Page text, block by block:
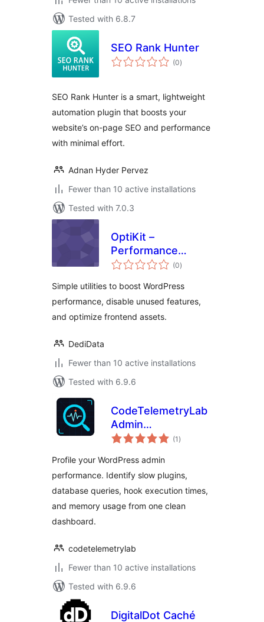
Tested with 6.8.7
SEO Rank Hunter
(0total
ratings
)
SEO Rank Hunter is a smart, lightweight
automation plugin that boosts your
website’s on-page SEO and performance
with minimal effort.
Adnan Hyder Pervez
Fewer than 10 active installations
Tested with 7.0.3
OptiKit –
Performance
Optimization &
(0total
ratings
)
Simple utilities to boost WordPress
performance, disable unused features,
and optimize frontend assets.
DediData
Fewer than 10 active installations
Tested with 6.9.6
CodeTelemetryLab
Admin
Performance
(1 total
ratings
)
Profile your WordPress admin
performance. Identify slow plugins,
database queries, hook execution times,
and memory usage from one clean
dashboard.
codetelemetrylab
Fewer than 10 active installations
Tested with 6.9.6
DigitalDot Caché